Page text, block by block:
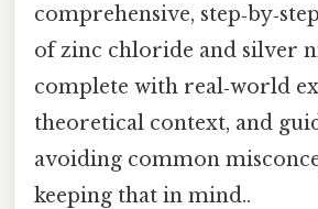
comprehensive,
of zinc chloride and silver
complete with real‑world
theoretical context, and
avoiding common
keeping that in mind..